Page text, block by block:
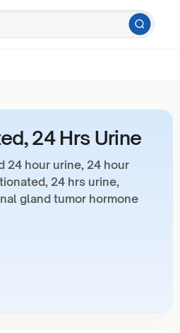
24 Hrs Urine
24 hour urine, 24 hour
24 hrs urine,
gland tumor hormone